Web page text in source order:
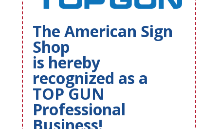
The American Sign
Shop
is hereby
recognized as a
TOP GUN
Professional
Business!